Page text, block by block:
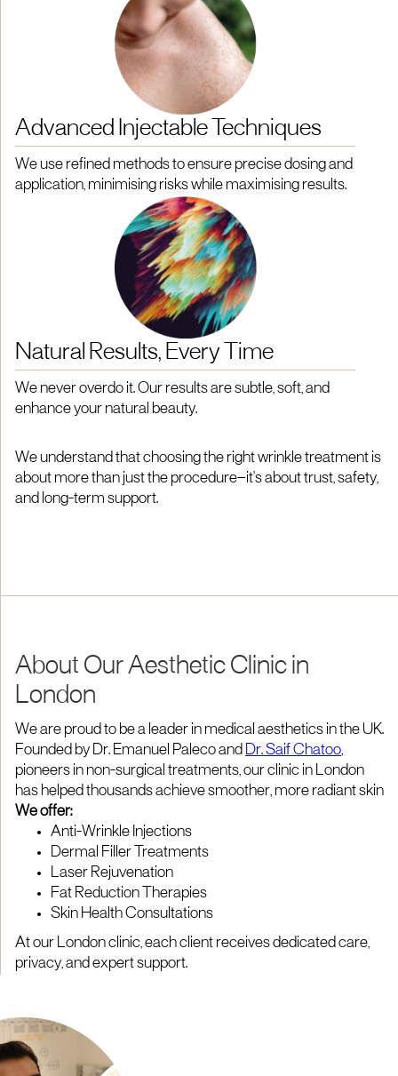
Advanced Injectable Techniques
We use refined methods to ensure precise dosing and
application, minimising risks while maximising results.
Natural Results, Every Time
We never overdo it. Our results are subtle, soft, and
enhance your natural beauty.
We understand that choosing the right wrinkle treatment is
about more than just the procedure—it's about trust, safety,
and long-term support.
About Our Aesthetic Clinic in
London
We are proud to be a leader in medical aesthetics in the UK.
Founded by Dr. Emanuel Paleco and Dr. Saif Chatoo,
pioneers in non-surgical treatments, our clinic in London
has helped thousands achieve smoother, more radiant skin
We offer:
Anti-Wrinkle Injections
Dermal Filler Treatments
Laser Rejuvenation
Fat Reduction Therapies
Skin Health Consultations
At our London clinic, each client receives dedicated care,
privacy, and expert support.